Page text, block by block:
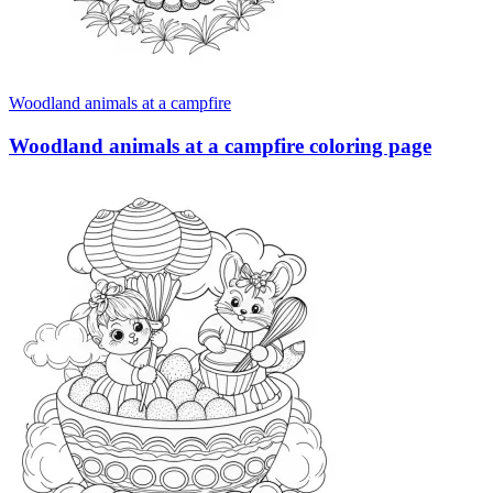
Woodland animals at a campfire
Woodland animals at a campfire coloring page